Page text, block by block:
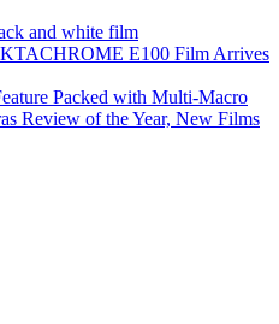
and white film
E100 Film Arrives
Packed with Multi-Macro
Review of the Year, New Films